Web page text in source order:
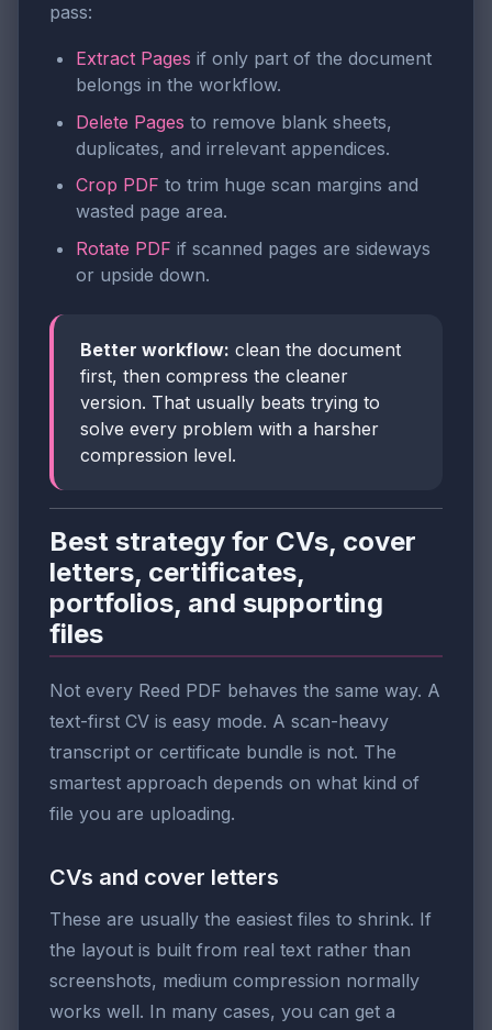
pass:
Extract Pages if only part of the document
belongs in the workflow.
Delete Pages to remove blank sheets,
duplicates, and irrelevant appendices.
Crop PDF to trim huge scan margins and
wasted page area.
Rotate PDF if scanned pages are sideways
or upside down.
Better workflow: clean the document
first, then compress the cleaner
version. That usually beats trying to
solve every problem with a harsher
compression level.
Best strategy for CVs, cover
letters, certificates,
portfolios, and supporting
files
Not every Reed PDF behaves the same way. A
text-first CV is easy mode. A scan-heavy
transcript or certificate bundle is not. The
smartest approach depends on what kind of
file you are uploading.
CVs and cover letters
These are usually the easiest files to shrink. If
the layout is built from real text rather than
screenshots, medium compression normally
works well. In many cases, you can get a